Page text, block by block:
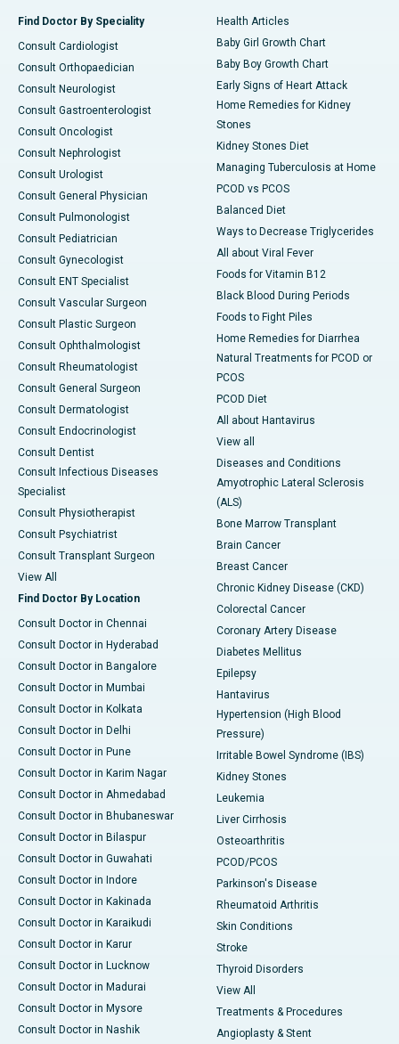
Find Doctor By Speciality
Consult Cardiologist
Consult Orthopaedician
Consult Neurologist
Consult Gastroenterologist
Consult Oncologist
Consult Nephrologist
Consult Urologist
Consult General Physician
Consult Pulmonologist
Consult Pediatrician
Consult Gynecologist
Consult ENT Specialist
Consult Vascular Surgeon
Consult Plastic Surgeon
Consult Ophthalmologist
Consult Rheumatologist
Consult General Surgeon
Consult Dermatologist
Consult Endocrinologist
Consult Dentist
Consult Infectious Diseases
Specialist
Consult Physiotherapist
Consult Psychiatrist
Consult Transplant Surgeon
View All
Find Doctor By Location
Consult Doctor in Chennai
Consult Doctor in Hyderabad
Consult Doctor in Bangalore
Consult Doctor in Mumbai
Consult Doctor in Kolkata
Consult Doctor in Delhi
Consult Doctor in Pune
Consult Doctor in Karim Nagar
Consult Doctor in Ahmedabad
Consult Doctor in Bhubaneswar
Consult Doctor in Bilaspur
Consult Doctor in Guwahati
Consult Doctor in Indore
Consult Doctor in Kakinada
Consult Doctor in Karaikudi
Consult Doctor in Karur
Consult Doctor in Lucknow
Consult Doctor in Madurai
Consult Doctor in Mysore
Consult Doctor in Nashik
Health Articles
Baby Girl Growth Chart
Baby Boy Growth Chart
Early Signs of Heart Attack
Home Remedies for Kidney
Stones
Kidney Stones Diet
Managing Tuberculosis at Home
PCOD vs PCOS
Balanced Diet
Ways to Decrease Triglycerides
All about Viral Fever
Foods for Vitamin B12
Black Blood During Periods
Foods to Fight Piles
Home Remedies for Diarrhea
Natural Treatments for PCOD or
PCOS
PCOD Diet
All about Hantavirus
View all
Diseases and Conditions
Amyotrophic Lateral Sclerosis
(ALS)
Bone Marrow Transplant
Brain Cancer
Breast Cancer
Chronic Kidney Disease (CKD)
Colorectal Cancer
Coronary Artery Disease
Diabetes Mellitus
Epilepsy
Hantavirus
Hypertension (High Blood
Pressure)
Irritable Bowel Syndrome (IBS)
Kidney Stones
Leukemia
Liver Cirrhosis
Osteoarthritis
PCOD/PCOS
Parkinson's Disease
Rheumatoid Arthritis
Skin Conditions
Stroke
Thyroid Disorders
View All
Treatments & Procedures
Angioplasty & Stent